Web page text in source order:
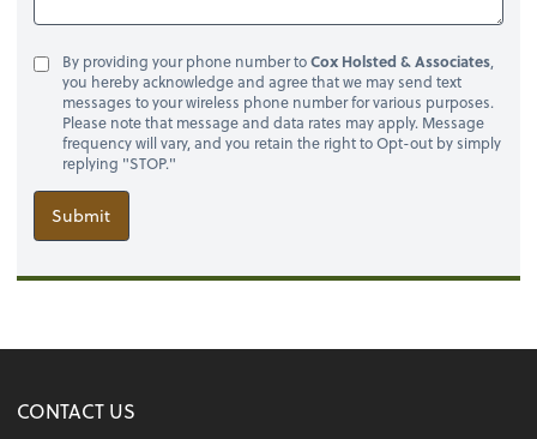
By providing your phone number toCox Holsted & Associates,
you hereby acknowledge and agree that we may send text
messages to your wireless phone number for various purposes.
Please note that message and data rates may apply. Message
frequency will vary, and you retain the right to Opt-out by simply
replying "STOP."
Submit
CONTACT US